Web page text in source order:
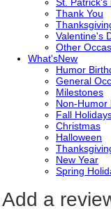
Thank You
Valentine's
Other
What'sNew
Humor
General
Milestones
Non-Humor
Fall
Christmas
Halloween
New Year
Spring
Add a